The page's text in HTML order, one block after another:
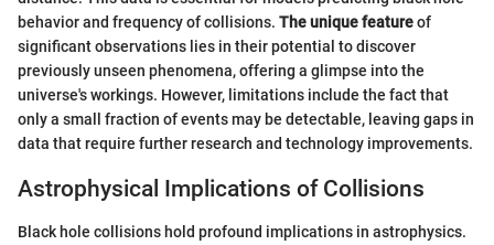
behavior and frequency of collisions. The unique featureof
significant observations lies in their potential to discover
previously unseen phenomena, offering a glimpse into the
universe's workings. However, limitations include the fact that
only a small fraction of events may be detectable, leaving gaps in
data that require further research and technology improvements.
Astrophysical Implications of Collisions
Black hole collisions hold profound implications in astrophysics.